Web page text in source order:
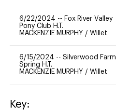
6/22/2024 -- Fox River Valley
Pony Club H.T.
MACKENZIE MURPHY / Willet
6/15/2024 -- Silverwood Farm
Spring H.T.
MACKENZIE MURPHY / Willet
Key: